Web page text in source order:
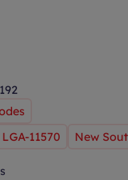
LGA-11570 New